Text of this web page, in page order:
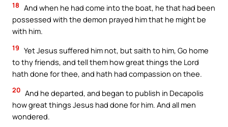
18 And when he had come into the boat, he that had been
possessed with the demon prayed him that he might be
with him.
19 Yet Jesus suffered him not, but saith to him, Go home
to thy friends, and tell them how great things the Lord
hath done for thee, and hath had compassion on thee.
20 And he departed, and began to publish in Decapolis
how great things Jesus had done for him. And all men
wondered.